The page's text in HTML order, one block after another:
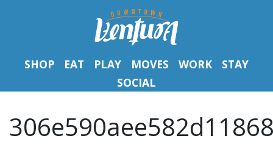
SHOP EAT PLAY MOVES WORK
STAY
SOCIAL